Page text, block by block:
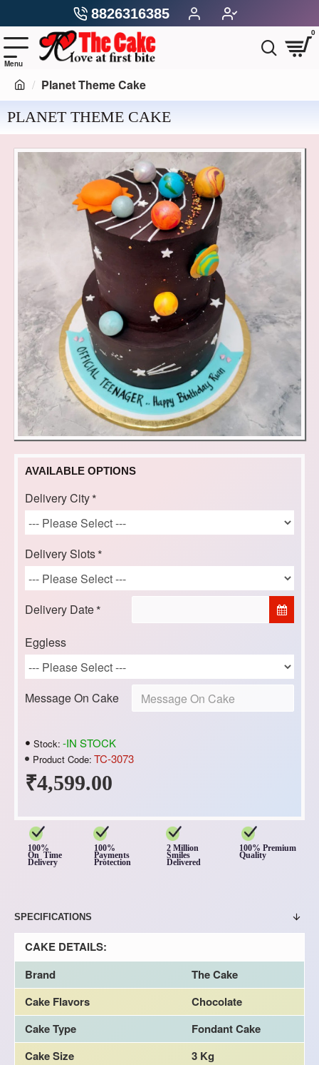
8826316385
0
Planet Theme Cake
PLANET THEME CAKE
₹4,599.00
Stock: -IN STOCK
Product Code: TC-3073
AVAILABLE OPTIONS
Delivery City
Delivery Slots
Delivery Date
Eggless
Message On Cake
100%
On Time
Delivery
100%
Payments
Protection
2 Million
Smiles
Delivered
100% Premium
Quality
SPECIFICATIONS
CAKE DETAILS:
Brand
The Cake
Cake Flavors
Chocolate
Cake Type
Fondant Cake
Cake Size
3 Kg